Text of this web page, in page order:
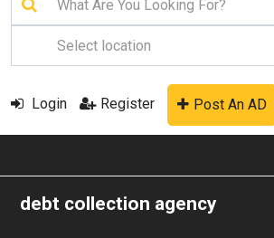
Login Register Post An AD
debt collection agency